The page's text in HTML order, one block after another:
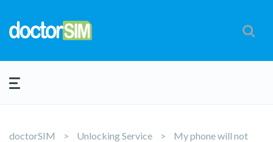
doctorSIM Unlocking Service
My phone will not